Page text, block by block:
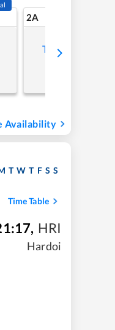
2A
Tap to refresh
Availability
T W T F S S
Time Table
, HRI
Hardoi